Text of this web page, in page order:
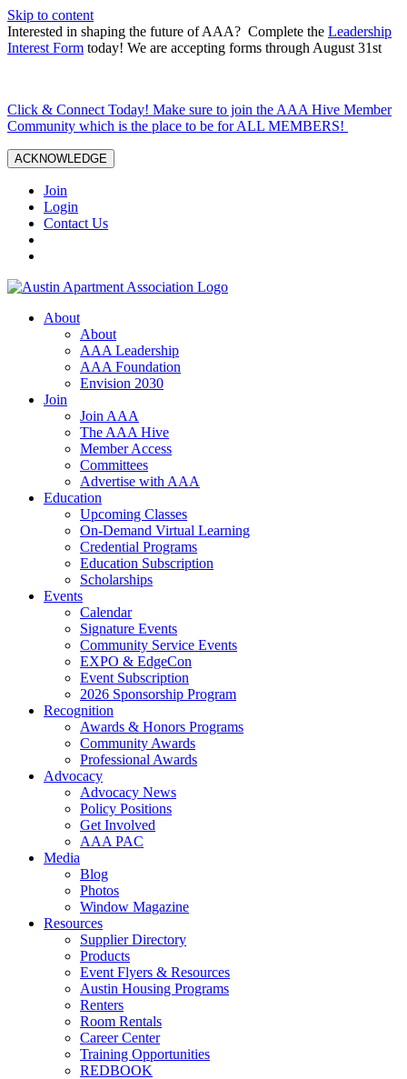
Skip to content
Interested in shaping the future of AAA? Complete the Leadership
Interest Form today! We are accepting forms through August 31st
Click & Connect Today! Make sure to join the AAA Hive Member
Community which is the place to be for ALL MEMBERS!
ACKNOWLEDGE
Join
Login
Contact Us
About
About
AAA Leadership
AAA Foundation
Envision 2030
Join
Join AAA
The AAA Hive
Member Access
Committees
Advertise with AAA
Education
Upcoming Classes
On-Demand Virtual Learning
Credential Programs
Education Subscription
Scholarships
Events
Calendar
Signature Events
Community Service Events
EXPO & EdgeCon
Event Subscription
2026 Sponsorship Program
Recognition
Awards & Honors Programs
Community Awards
Professional Awards
Advocacy
Advocacy News
Policy Positions
Get Involved
AAA PAC
Media
Blog
Photos
Window Magazine
Resources
Supplier Directory
Products
Event Flyers & Resources
Austin Housing Programs
Renters
Room Rentals
Career Center
Training Opportunities
REDBOOK